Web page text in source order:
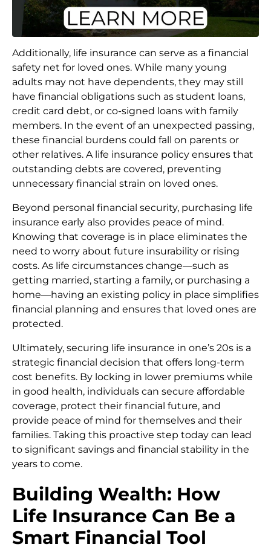
Additionally, life insurance can serve as a financial
safety net for loved ones. While many young
adults may not have dependents, they may still
have financial obligations such as student loans,
credit card debt, or co-signed loans with family
members. In the event of an unexpected passing,
these financial burdens could fall on parents or
other relatives. A life insurance policy ensures that
outstanding debts are covered, preventing
unnecessary financial strain on loved ones.
Beyond personal financial security, purchasing life
insurance early also provides peace of mind.
Knowing that coverage is in place eliminates the
need to worry about future insurability or rising
costs. As life circumstances change—such as
getting married, starting a family, or purchasing a
home—having an existing policy in place simplifies
financial planning and ensures that loved ones are
protected.
Ultimately, securing life insurance in one’s 20s is a
strategic financial decision that offers long-term
cost benefits. By locking in lower premiums while
in good health, individuals can secure affordable
coverage, protect their financial future, and
provide peace of mind for themselves and their
families. Taking this proactive step today can lead
to significant savings and financial stability in the
years to come.
Building Wealth: How
Life Insurance Can Be a
Smart Financial Tool